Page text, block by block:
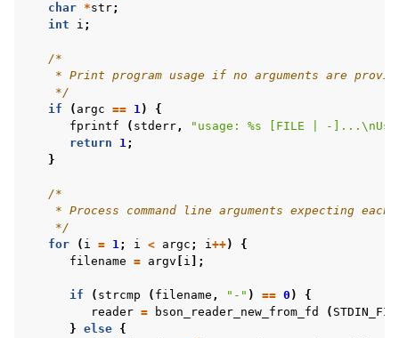
char *str;
int
i ;
/*
* Print program usage if no arguments are
    */
if
( argc == 1)
{
fprintf
( stderr, "usage: %s [FILE | -]... \n
return
1;
}
/*
* Process command line arguments expecting each
    */
for
( i = 1; i < argc ; i++)
{
filename = argv i ];
if ( strcmp ( filename , "-" ) == 0 )
{
reader = bson_reader_new_from_fd (
} else {